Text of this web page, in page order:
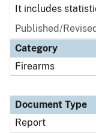
It includes
Published/
Category
Firearms
Document Type
Report